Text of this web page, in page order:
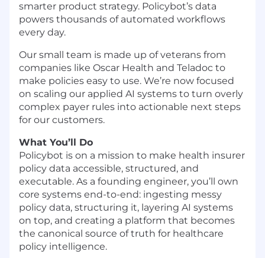
smarter product strategy. Policybot’s data
powers thousands of automated workflows
every day.
Our small team is made up of veterans from
companies like Oscar Health and Teladoc to
make policies easy to use. We’re now focused
on scaling our applied AI systems to turn overly
complex payer rules into actionable next steps
for our customers.
What You’ll Do
Policybot is on a mission to make health insurer
policy data accessible, structured, and
executable. As a founding engineer, you’ll own
core systems end-to-end: ingesting messy
policy data, structuring it, layering AI systems
on top, and creating a platform that becomes
the canonical source of truth for healthcare
policy intelligence.